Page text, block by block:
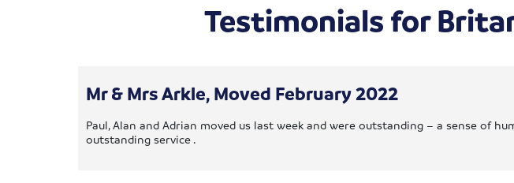
Testimonials for
Mr & Mrs Arkle, Moved February 2022
Paul, Alan and Adrian moved us last week and were outstanding – a sense of
outstanding service .